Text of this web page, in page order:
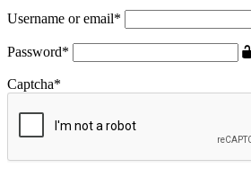
Username or email*
Password*
Captcha*